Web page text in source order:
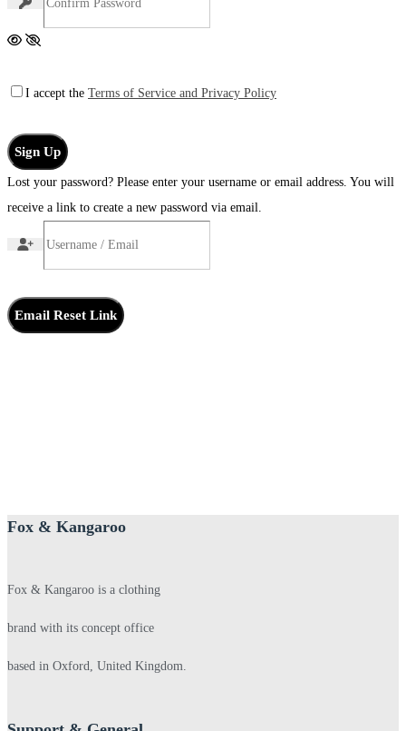
I accept the Terms of Service and Privacy Policy
Sign Up
Lost your password? Please enter your username or email address. You will
receive a link to create a new password via email.
Email Reset Link
Fox & Kangaroo
Fox & Kangaroo is a clothing
brand with its concept office
based in Oxford, United Kingdom.